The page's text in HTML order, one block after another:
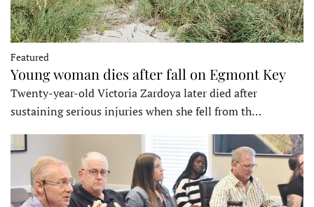
Featured
Young woman dies after fall on Egmont Key
Twenty-year-old Victoria Zardoya later died after
sustaining serious injuries when she fell from th…